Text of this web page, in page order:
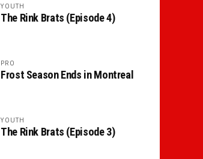
YOUTH
The Rink Brats (Episode 4)
PRO
Frost Season Ends in Montreal
YOUTH
The Rink Brats (Episode 3)